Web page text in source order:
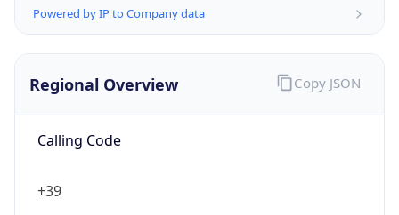
Powered by IP to Company data
Regional Overview
Calling Code
+39
Copy JSON